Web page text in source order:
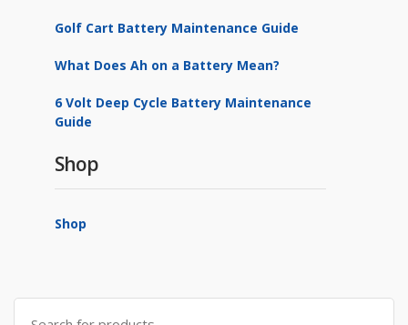
Golf Cart Battery Maintenance Guide
What Does Ah on a Battery Mean?
6 Volt Deep Cycle Battery Maintenance
Guide
Shop
Shop
Search